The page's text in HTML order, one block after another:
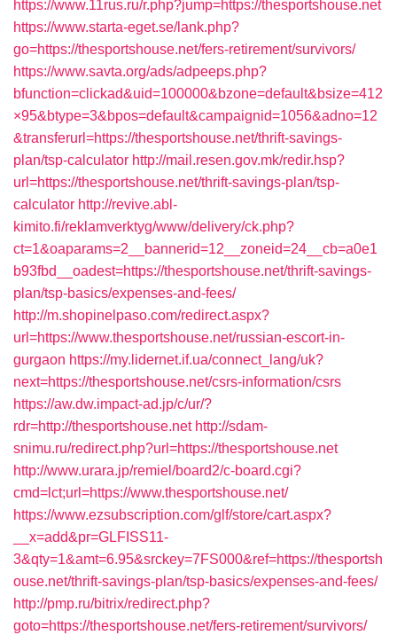
https://www.11rus.ru/r.php?jump=https://thesportshouse.net
https://www.starta-eget.se/lank.php?
go=https://thesportshouse.net/fers-retirement/survivors/
https://www.savta.org/ads/adpeeps.php?
bfunction=clickad&uid=100000&bzone=default&bsize=412
×95&btype=3&bpos=default&campaignid=1056&adno=12
&transferurl=https://thesportshouse.net/thrift-savings-
plan/tsp-calculator http://mail.resen.gov.mk/redir.hsp?
url=https://thesportshouse.net/thrift-savings-plan/tsp-
calculator http://revive.abl-
kimito.fi/reklamverktyg/www/delivery/ck.php?
ct=1&oaparams=2__bannerid=12__zoneid=24__cb=a0e1
b93fbd__oadest=https://thesportshouse.net/thrift-savings-
plan/tsp-basics/expenses-and-fees/
http://m.shopinelpaso.com/redirect.aspx?
url=https://www.thesportshouse.net/russian-escort-in-
gurgaon https://my.lidernet.if.ua/connect_lang/uk?
next=https://thesportshouse.net/csrs-information/csrs
https://aw.dw.impact-ad.jp/c/ur/?
rdr=http://thesportshouse.net http://sdam-
snimu.ru/redirect.php?url=https://thesportshouse.net
http://www.urara.jp/remiel/board2/c-board.cgi?
cmd=lct;url=https://www.thesportshouse.net/
https://www.ezsubscription.com/glf/store/cart.aspx?
__x=add&pr=GLFISS11-
3&qty=1&amt=6.95&srckey=7FS000&ref=https://thesportsh
ouse.net/thrift-savings-plan/tsp-basics/expenses-and-fees/
http://pmp.ru/bitrix/redirect.php?
goto=https://thesportshouse.net/fers-retirement/survivors/